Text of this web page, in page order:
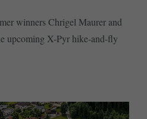
winners Chrigel Maurer and
upcoming X-Pyr hike-and-fly